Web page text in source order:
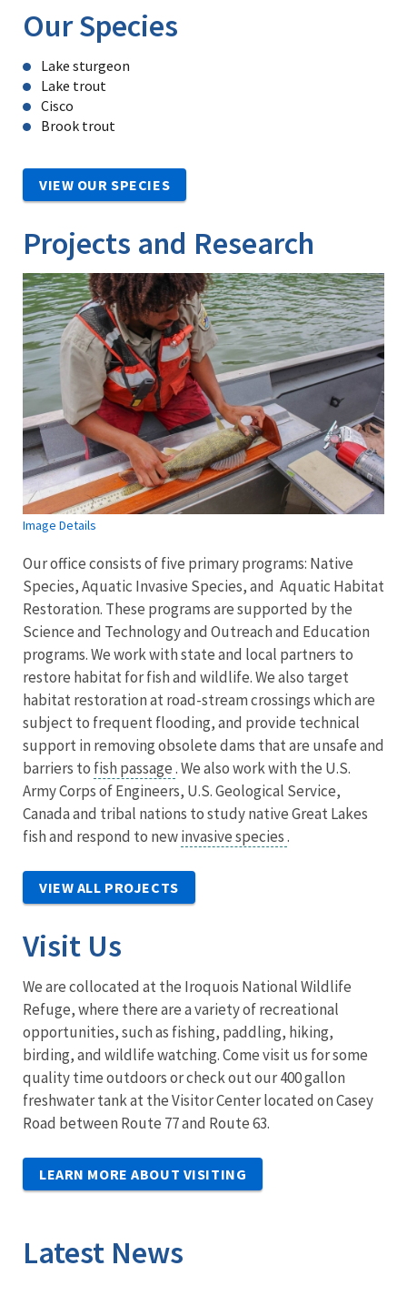
Our Species
Lake sturgeon
Lake trout
Cisco
Brook trout
VIEW OUR SPECIES
Projects and Research
Image Details
Our office consists of five primary programs: Native
Species, Aquatic Invasive Species, and Aquatic Habitat
Restoration. These programs are supported by the
Science and Technology and Outreach and Education
programs. We work with state and local partners to
restore habitat for fish and wildlife. We also target
habitat restoration at road-stream crossings which are
subject to frequent flooding, and provide technical
support in removing obsolete dams that are unsafe and
barriers to fish passage. We also work with the U.S.
Army Corps of Engineers, U.S. Geological Service,
Canada and tribal nations to study native Great Lakes
fish and respond to newinvasive species.
VIEW ALL PROJECTS
Visit Us
We are collocated at the Iroquois National Wildlife
Refuge, where there are a variety of recreational
opportunities, such as fishing, paddling, hiking,
birding, and wildlife watching. Come visit us for some
quality time outdoors or check out our 400 gallon
freshwater tank at the Visitor Center located on Casey
Road between Route 77 and Route 63.
LEARN MORE ABOUT VISITING
Latest News